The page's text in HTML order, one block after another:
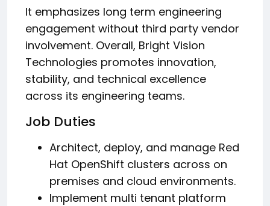
It emphasizes long term engineering
engagement without third party vendor
involvement. Overall, Bright Vision
Technologies promotes innovation,
stability, and technical excellence
across its engineering teams.
Job Duties
Architect, deploy, and manage Red
Hat OpenShift clusters across on
premises and cloud environments.
Implement multi tenant platform